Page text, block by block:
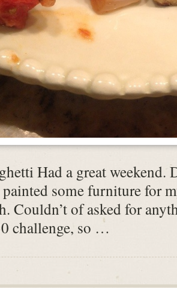
Had a great weekend.
some furniture for
Couldn’t of asked for
challenge, so …